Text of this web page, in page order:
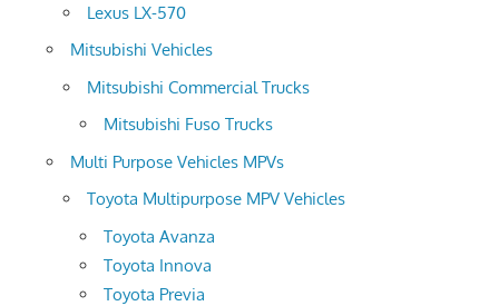
Lexus LX-570
Mitsubishi Vehicles
Mitsubishi Commercial Trucks
Mitsubishi Fuso Trucks
Multi Purpose Vehicles MPVs
Toyota Multipurpose MPV Vehicles
Toyota Avanza
Toyota Innova
Toyota Previa